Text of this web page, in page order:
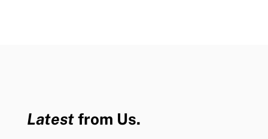
Latestfrom Us.